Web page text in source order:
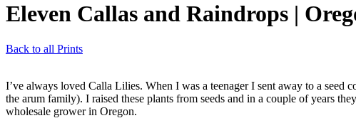
Eleven Callas and Raindrops |
Back to all Prints
I’ve always loved Calla Lilies. When I was a teenager I sent away to a
the arum family). I raised these plants from seeds and in a couple of years
wholesale grower in Oregon.